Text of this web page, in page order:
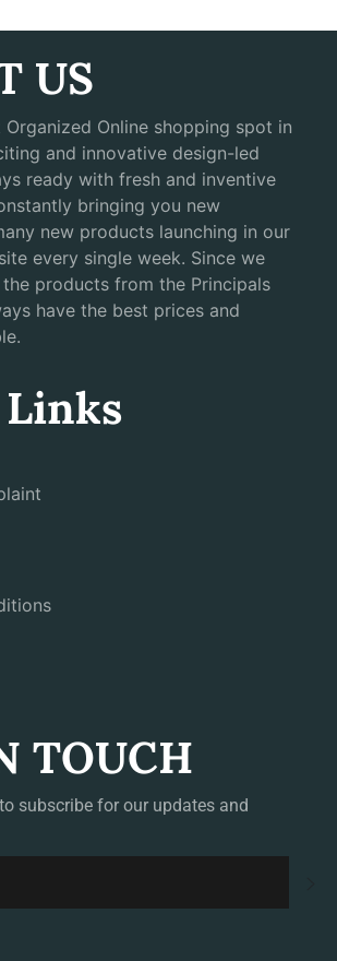
US
Online shopping spot in
and innovative design-led
ready with fresh and inventive
bringing you new
new products launching in our
every single week. Since we
products from the Principals
have the best prices and
TOUCH
subscribe for our updates and